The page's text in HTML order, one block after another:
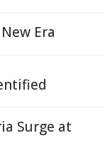
Era
Surge at